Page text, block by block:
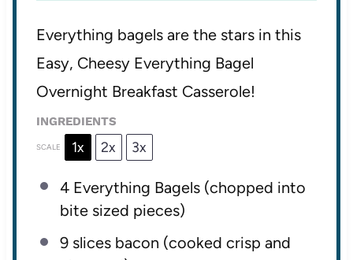
Everything bagels are the stars in this
Easy, Cheesy Everything Bagel
Overnight Breakfast Casserole!
INGREDIENTS
SCALE 1x 2x 3x
4Everything Bagels (chopped into
bite sized pieces)
9slices bacon (cooked crisp and